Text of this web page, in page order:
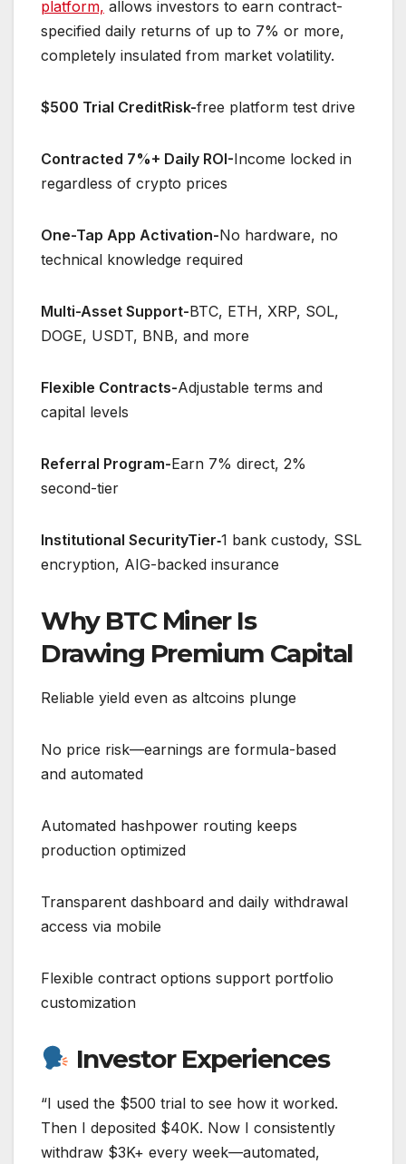
platform, allows investors to earn contract-
specified daily returns of up to 7% or more,
completely insulated from market volatility.
$500 Trial CreditRisk-free platform test drive
Contracted 7%+ Daily ROI-Income locked in
regardless of crypto prices
One-Tap App Activation-No hardware, no
technical knowledge required
Multi-Asset Support-BTC, ETH, XRP, SOL,
DOGE, USDT, BNB, and more
Flexible Contracts-Adjustable terms and
capital levels
Referral Program-Earn 7% direct, 2%
second-tier
Institutional SecurityTier‑1 bank custody, SSL
encryption, AIG-backed insurance
Why BTC Miner Is
Drawing Premium Capital
Reliable yield even as altcoins plunge
No price risk—earnings are formula-based
and automated
Automated hashpower routing keeps
production optimized
Transparent dashboard and daily withdrawal
access via mobile
Flexible contract options support portfolio
customization
Investor Experiences
“I used the $500 trial to see how it worked.
Then I deposited $40K. Now I consistently
withdraw $3K+ every week—automated,